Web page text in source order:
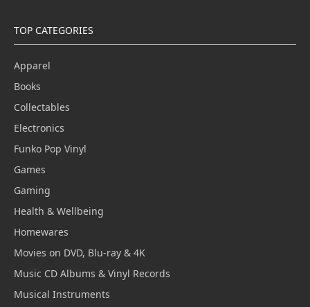
TOP CATEGORIES
Apparel
Books
Collectables
Electronics
Funko Pop Vinyl
Games
Gaming
Health & Wellbeing
Homewares
Movies on DVD, Blu-ray & 4K
Music CD Albums & Vinyl Records
Musical Instruments